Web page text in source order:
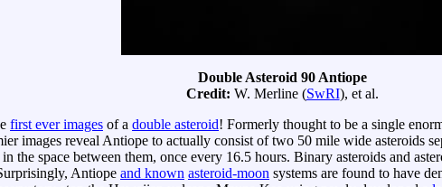
Double Asteroid 90 Antiope
Credit: W. Merline (SwRI), et al.
first ever images of a double asteroid! Formerly thought to be a single
images reveal Antiope to actually consist of two 50 mile wide asteroids
the space between them, once every 16.5 hours. Binary asteroids and
Antiope and known asteroid-moon systems are found to have